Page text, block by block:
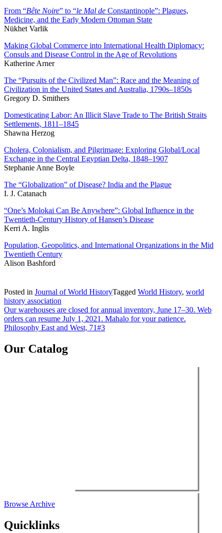
From “Bête Noire” to “le Mal de Constantinople”: Plagues,
Medicine, and the Early Modern Ottoman State
Nükhet Varlik
Making Global Commerce into International Health Diplomacy:
Consuls and Disease Control in the Age of Revolutions
Katherine Arner
The “Pursuits of the Civilized Man”: Race and the Meaning of
Civilization in the United States and Australia, 1790s–1850s
Gregory D. Smithers
Domesticating Labor: An Illicit Slave Trade to The British Straits
Settlements, 1811–1845
Shawna Herzog
Cholera, Colonialism, and Pilgrimage: Exploring Global/Local
Exchange in the Central Egyptian Delta, 1848–1907
Stephanie Anne Boyle
The “Globalization” of Disease? India and the Plague
I. J. Catanach
“One’s Molokai Can Be Anywhere”: Global Influence in the
Twentieth-Century History of Hansen’s Disease
Kerri A. Inglis
Population, Geopolitics, and International Organizations in the Mid
Twentieth Century
Alison Bashford
Posted in Journal of World HistoryTagged World History, world
history association
Post
navigation
Our warehouses are closed for annual inventory, June 17–30. Web
orders can resume July 1, 2021. Mahalo for your patience.
Philosophy East and West, 71#3
Our Catalog
Browse Archive
Quicklinks